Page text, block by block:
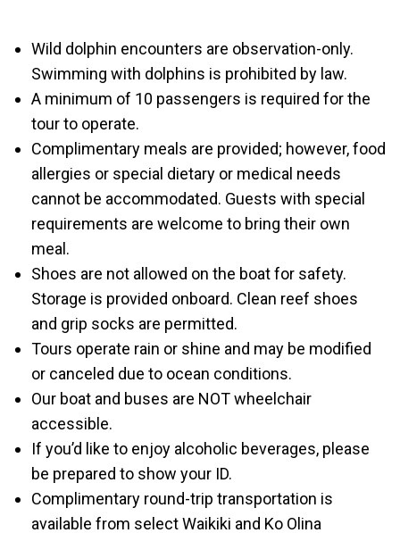
Wild dolphin encounters are observation-only.
Swimming with dolphins is prohibited by law.
A minimum of 10 passengers is required for the
tour to operate.
Complimentary meals are provided; however, food
allergies or special dietary or medical needs
cannot be accommodated. Guests with special
requirements are welcome to bring their own
meal.
Shoes are not allowed on the boat for safety.
Storage is provided onboard. Clean reef shoes
and grip socks are permitted.
Tours operate rain or shine and may be modified
or canceled due to ocean conditions.
Our boat and buses are NOT wheelchair
accessible.
If you’d like to enjoy alcoholic beverages, please
be prepared to show your ID.
Complimentary round-trip transportation is
available from select Waikiki and Ko Olina